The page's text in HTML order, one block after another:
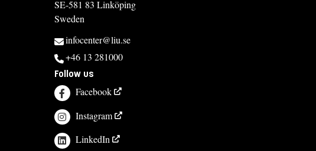
SE-581 83 Linköping
Sweden
infocenter@liu.se
+46 13 281000
Follow us
Facebook
Instagram
LinkedIn